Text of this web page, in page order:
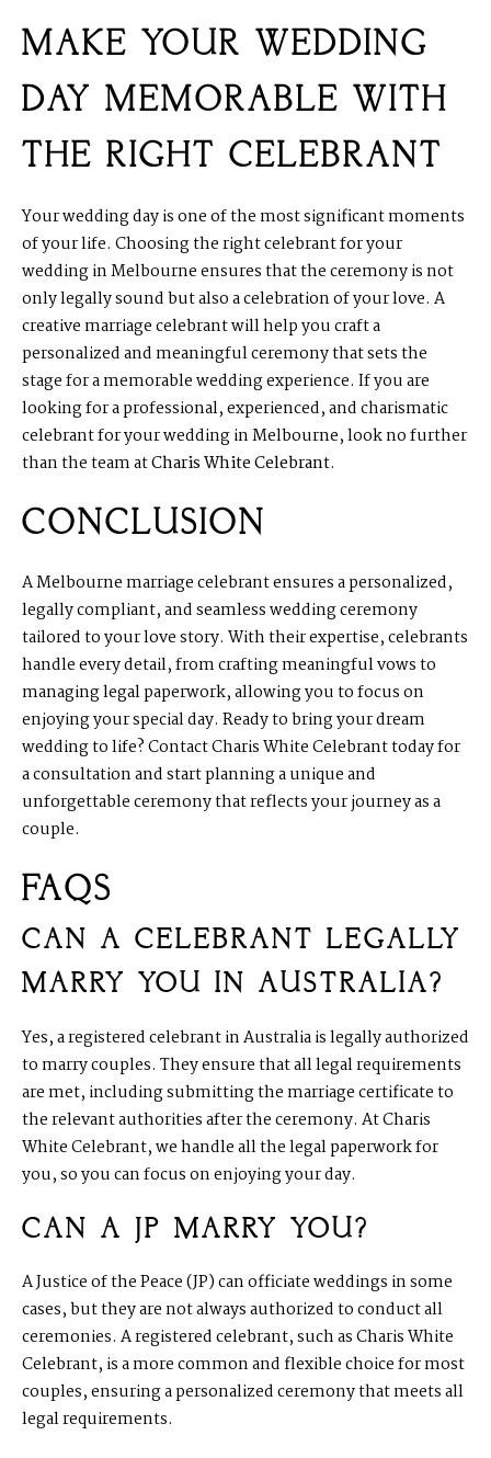
MAKE YOUR WEDDING
DAY MEMORABLE WITH
THE RIGHT CELEBRANT
Your wedding day is one of the most significant moments
of your life. Choosing the right celebrant for your
wedding in Melbourne ensures that the ceremony is not
only legally sound but also a celebration of your love. A
creative marriage celebrant will help you craft a
personalized and meaningful ceremony that sets the
stage for a memorable wedding experience. If you are
looking for a professional, experienced, and charismatic
celebrant for your wedding in Melbourne, look no further
than the team atCharis White Celebrant.
CONCLUSION
A Melbourne marriage celebrant ensures a personalized,
legally compliant, and seamless wedding ceremony
tailored to your love story. With their expertise, celebrants
handle every detail, from crafting meaningful vows to
managing legal paperwork, allowing you to focus on
enjoying your special day. Ready to bring your dream
wedding to life? Contact Charis White Celebrant today for
a consultation and start planning a unique and
unforgettable ceremony that reflects your journey as a
couple.
FAQS
CAN A CELEBRANT LEGALLY
MARRY YOU IN AUSTRALIA?
Yes, a registered celebrant in Australia is legally authorized
to marry couples. They ensure that all legal requirements
are met, including submitting the marriage certificate to
the relevant authorities after the ceremony. At Charis
White Celebrant, we handle all the legal paperwork for
you, so you can focus on enjoying your day.
CAN A JP MARRY YOU?
A Justice of the Peace (JP) can officiate weddings in some
cases, but they are not always authorized to conduct all
ceremonies. A registered celebrant, such as Charis White
Celebrant, is a more common and flexible choice for most
couples, ensuring a personalized ceremony that meets all
legal requirements.